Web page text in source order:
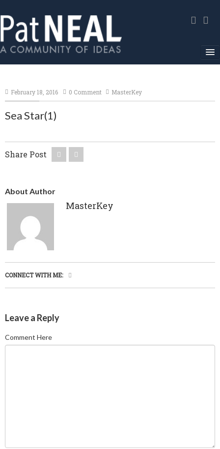
In The News
About
Environmental Advocacy
Contact
February 18, 2016 0 Comment MasterKey
Sea Star(1)
Share Post
About Author
MasterKey
CONNECT WITH ME:
Leave a Reply
Comment Here